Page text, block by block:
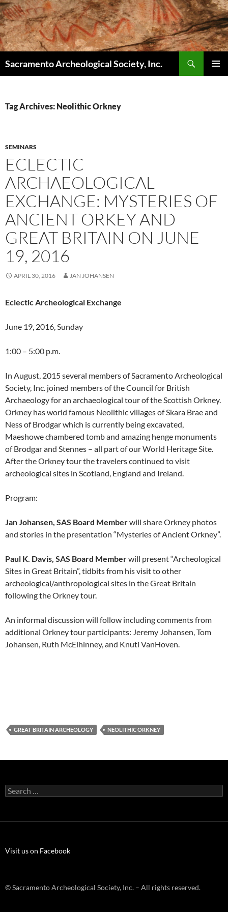
Skip
to
content
Sacramento Archeological Society, Inc.
Tag Archives: Neolithic Orkney
SEMINARS
ECLECTIC
ARCHAEOLOGICAL
EXCHANGE: MYSTERIES OF
ANCIENT ORKEY AND
GREAT BRITAIN ON JUNE
19, 2016
APRIL 30, 2016 JAN JOHANSEN
EclecticArcheological Exchange
June 19, 2016, Sunday
1:00 – 5:00 p.m.
In August, 2015 several members of Sacramento Archeological
Society, Inc. joined members of the Council for British
Archaeology for an archaeological tour of the Scottish Orkney.
Orkney has world famous Neolithic villages of Skara Brae and
Ness of Brodgar which is currently being excavated,
Maeshowe chambered tomb and amazing henge monuments
of Brodgar and Stennes – all part of our World Heritage Site.
After the Orkney tour the travelers continued to visit
archeological sites in Scotland, England and Ireland.
Program:
Jan Johansen, SAS Board Memberwill share Orkney photos
and stories in the presentation “Mysteries of Ancient Orkney”.
Paul K. Davis, SAS Board Memberwill present “Archeological
Sites in Great Britain”, tidbits from his visit to other
archeological/anthropological sites in the Great Britain
following the Orkney tour.
An informal discussion will follow including comments from
additional Orkney tour participants: Jeremy Johansen, Tom
Johansen, Ruth McElhinney, and Knuti VanHoven.
GREAT BRITAIN ARCHEOLOGY NEOLITHIC ORKNEY
Search
for:
Visit us on Facebook
© Sacramento Archeological Society, Inc. – All rights reserved.